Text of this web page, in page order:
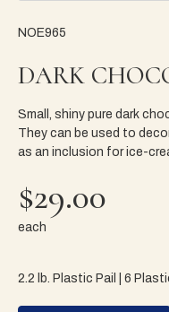
NOE965
DARK
Small, shiny pure dark
They can be used to
as an inclusion for ice-
$29.00
each
2.2 lb. Plastic Pail | 6